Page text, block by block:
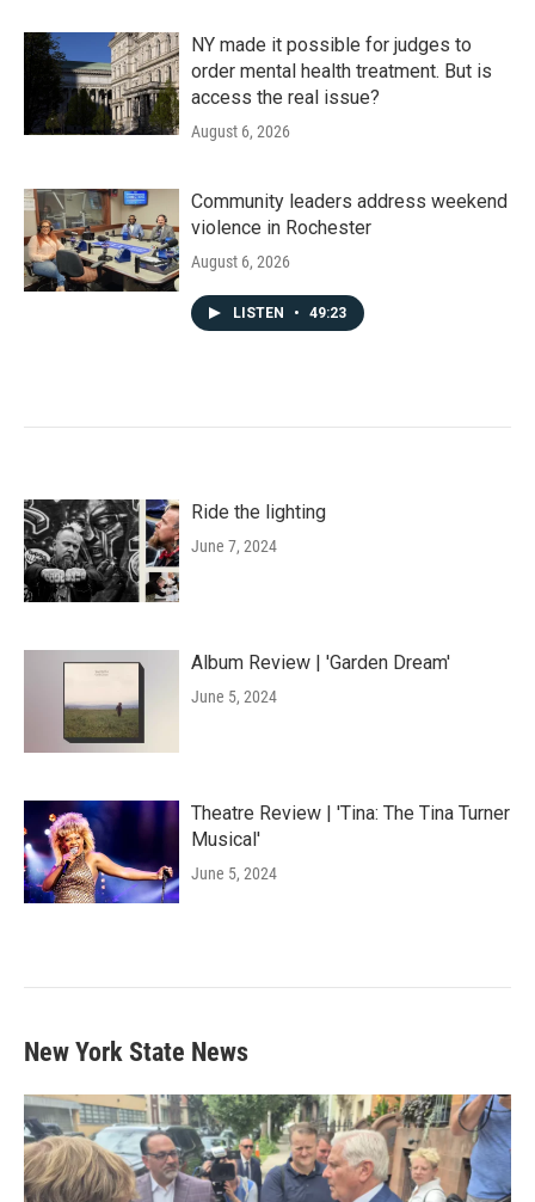
NY made it possible for judges to
order mental health treatment. But is
access the real issue?
August 6, 2026
Community leaders address weekend
violence in Rochester
August 6, 2026
LISTEN • 49:23
Ride the lighting
June 7, 2024
Album Review | 'Garden Dream'
June 5, 2024
Theatre Review | 'Tina: The Tina Turner
Musical'
June 5, 2024
New York State News